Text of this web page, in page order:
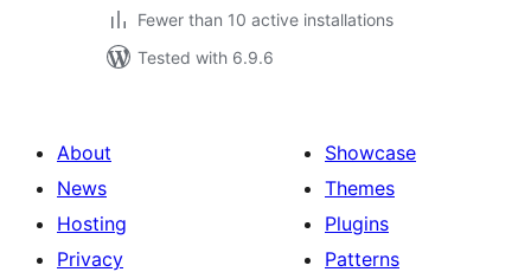
Fewer than 10 active installations
Tested with 6.9.6
About
News
Hosting
Privacy
Showcase
Themes
Plugins
Patterns